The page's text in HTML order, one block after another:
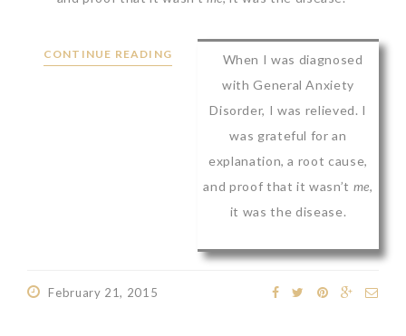
When I was diagnosed
with General Anxiety
Disorder, I was relieved. I
was grateful for an
explanation, a root cause,
and proof that it wasn’t me,
it was the disease.
CONTINUE READING
February 21, 2015